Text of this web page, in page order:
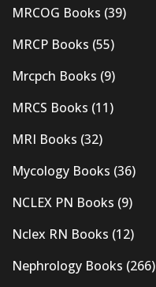
MRCOG Books (39)
MRCP Books (55)
Mrcpch Books (9)
MRCS Books (11)
MRI Books (32)
Mycology Books (36)
NCLEX PN Books (9)
Nclex RN Books (12)
Nephrology Books (266)